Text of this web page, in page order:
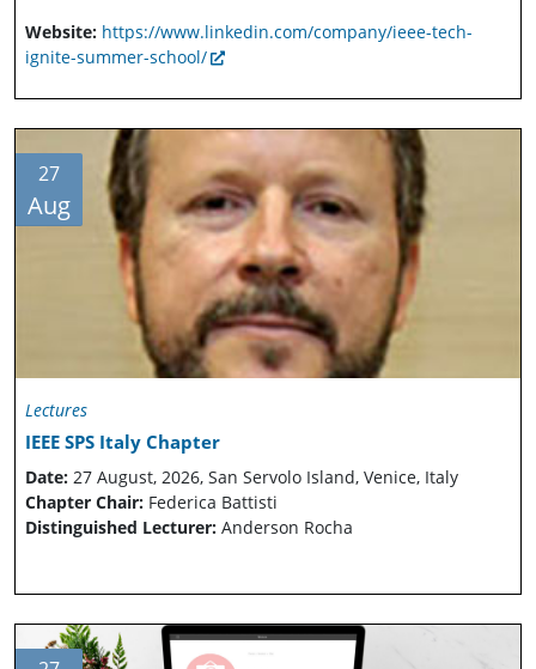
Website: https://www.linkedin.com/company/ieee-tech-
ignite-summer-school/
27
Aug
Lectures
IEEE SPS Italy Chapter
Date: 27 August, 2026, San Servolo Island, Venice, Italy
Chapter Chair: Federica Battisti
Distinguished Lecturer: Anderson Rocha